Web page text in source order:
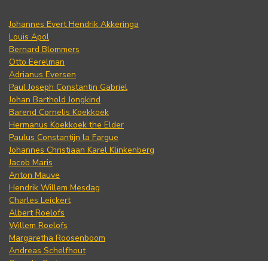
Johannes Evert Hendrik Akkeringa
Louis Apol
Bernard Blommers
Otto Eerelman
Adrianus Eversen
Paul Joseph Constantin Gabriel
Johan Barthold Jongkind
Barend Cornelis Koekkoek
Hermanus Koekkoek the Elder
Paulus Constantijn la Fargue
Johannes Christiaan Karel Klinkenberg
Jacob Maris
Anton Mauve
Hendrik Willem Mesdag
Charles Leickert
Albert Roelofs
Willem Roelofs
Margaretha Roosenboom
Andreas Schelfhout